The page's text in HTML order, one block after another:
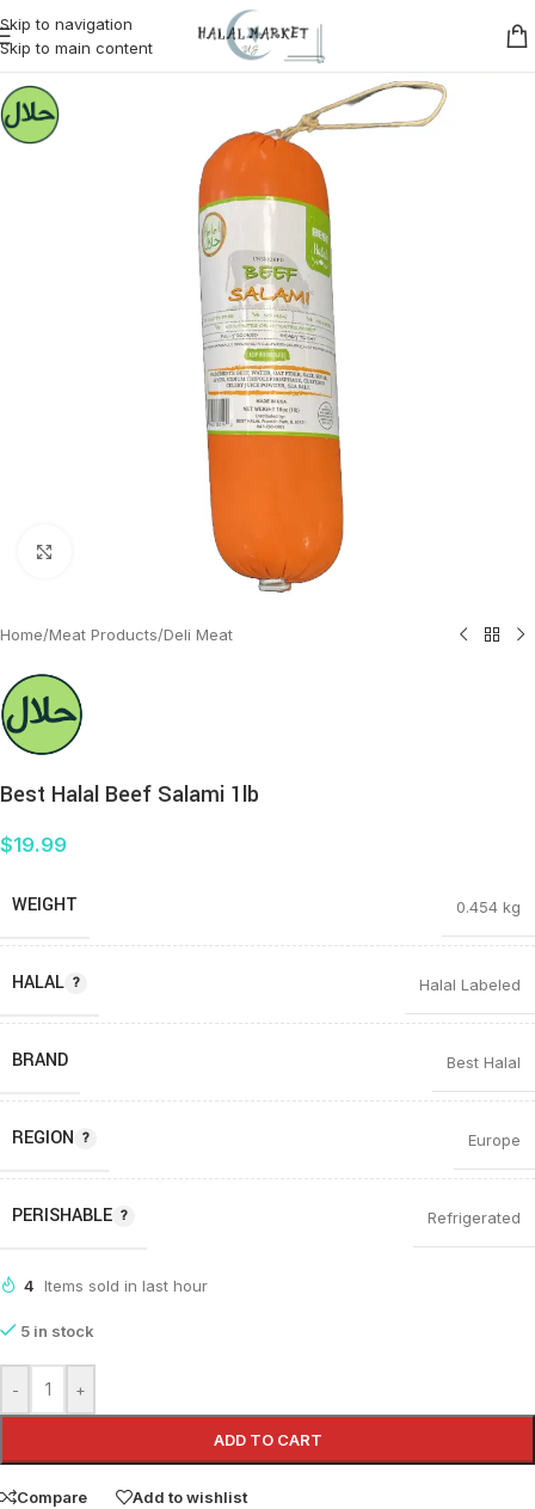
Skip to navigation
Skip to main content
Home/Meat Products/Deli Meat
Best Halal Beef Salami 1lb
$19.99
WEIGHT 0.454 kg
HALAL Halal Labeled
BRAND Best Halal
REGION Europe
PERISHABLE Refrigerated
4 Items sold in last hour
5 in stock
- +
ADD TO CART
Compare Add to wishlist